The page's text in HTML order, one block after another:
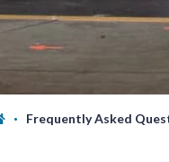
Frequently Asked